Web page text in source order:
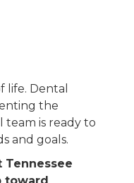
life. Dental
the
is ready to
and goals.